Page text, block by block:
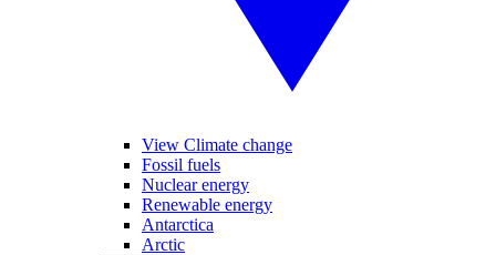
View Climate change
Fossil fuels
Nuclear energy
Renewable energy
Antarctica
Arctic